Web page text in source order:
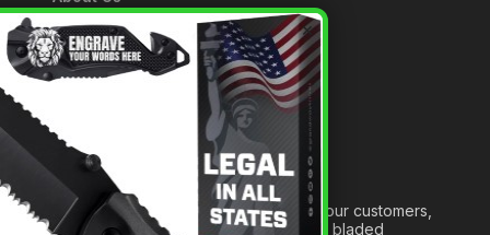
A Tribute to Our Founder
Anatomy of a Sword
Medieval Weapons Glossary
Ninja Weapons Glossary
Newsletter Signup
Forged out of two decades of serving our customers,
we are dedicated to providing the best bladed
×